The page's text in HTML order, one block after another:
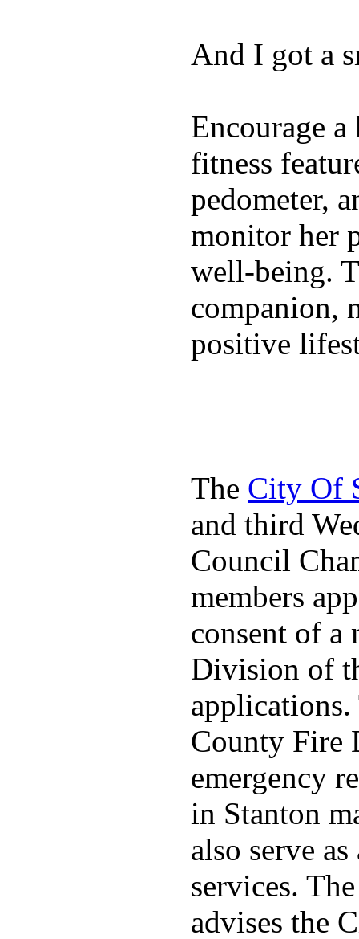
And I got a
Encourage
fitness
pedometer,
monitor her
well-being.
companion,
positive
The City Of
and third
Council
members
consent of
Division of
County Fire
emergency
in Stanton
also serve
services.
advises the